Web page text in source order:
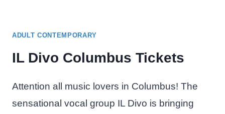
ADULT CONTEMPORARY
IL Divo Columbus Tickets
Attention all music lovers in Columbus! The
sensational vocal group IL Divo is bringing